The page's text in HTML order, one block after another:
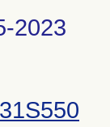
2023